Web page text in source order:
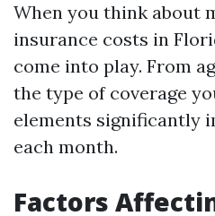
When you think about
insurance costs in
come into play. From
the type of coverage
elements significantly
each month.
Factors